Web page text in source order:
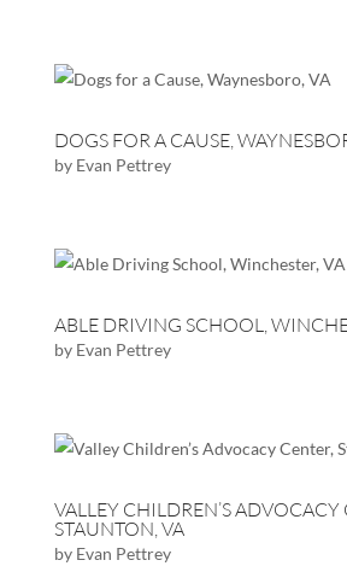
DOGS FOR A CAUSE,
by Evan Pettrey
ABLE DRIVING SCHOOL,
by Evan Pettrey
VALLEY CHILDREN’S ADVOCACY
STAUNTON, VA
by Evan Pettrey